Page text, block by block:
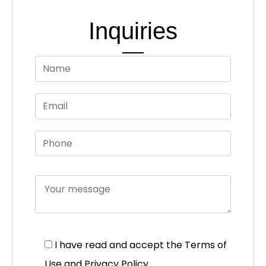
Inquiries
I have read and accept the Terms of